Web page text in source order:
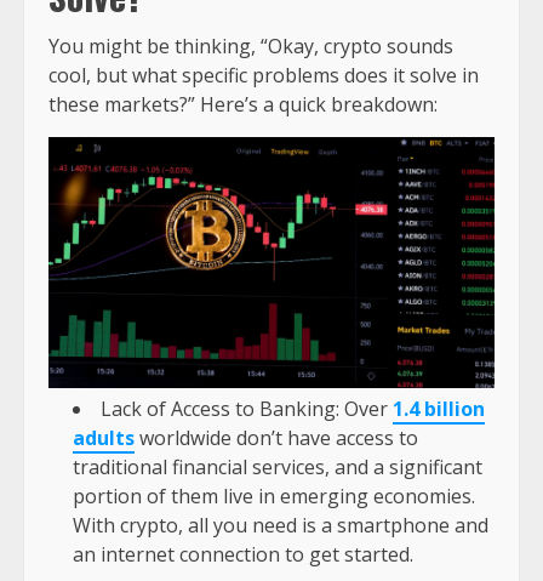
You might be thinking, “Okay, crypto sounds
cool, but what specific problems does it solve in
these markets?” Here’s a quick breakdown:
Lack of Access to Banking: Over 1.4 billion
adultsworldwide don’t have access to
traditional financial services, and a significant
portion of them live in emerging economies.
With crypto, all you need is a smartphone and
an internet connection to get started.